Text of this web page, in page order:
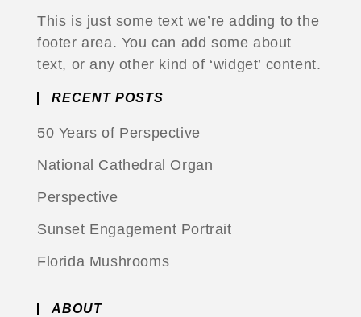
This is just some text we’re adding to the
footer area. You can add some about
text, or any other kind of ‘widget’ content.
RECENT POSTS
50 Years of Perspective
National Cathedral Organ
Perspective
Sunset Engagement Portrait
Florida Mushrooms
ABOUT